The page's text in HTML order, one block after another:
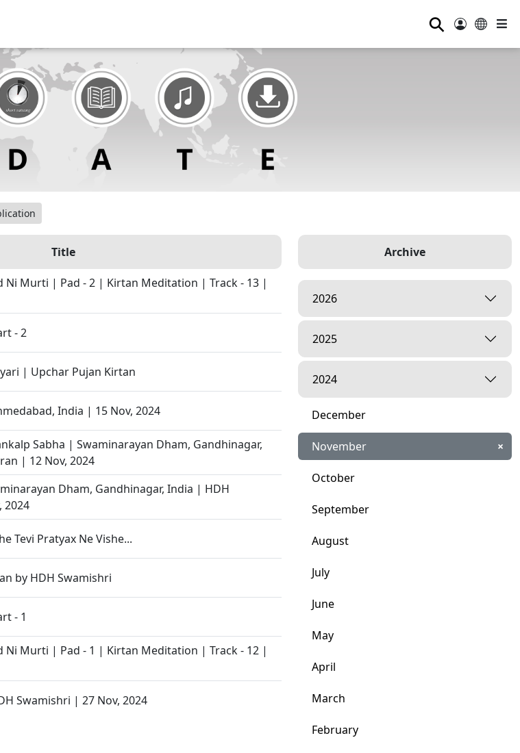
⚲
Title
Ni Murti | Pad - 2 | Kirtan Meditation | Track - 13 |
- 2
| Upchar Pujan Kirtan
India | 15 Nov, 2024
Sabha | Swaminarayan Dham, Gandhinagar,
| 12 Nov, 2024
Dham, Gandhinagar, India | HDH
2024
Tevi Pratyax Ne Vishe...
by HDH Swamishri
- 1
Ni Murti | Pad - 1 | Kirtan Meditation | Track - 12 |
Swamishri | 27 Nov, 2024
Archive
2026
2025
2024
December
November ×
October
September
August
July
June
May
April
March
February